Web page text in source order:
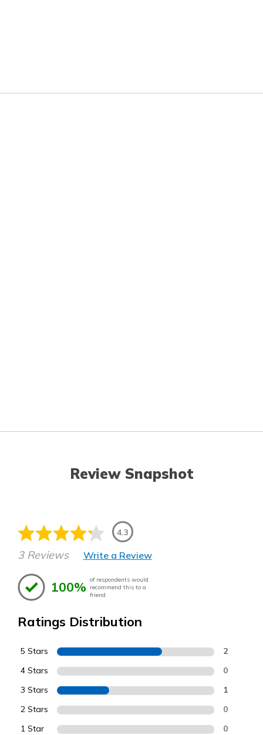
Review Snapshot
4.3
3 Reviews Write a Review
100% of respondents would
recommend this to a
friend
Ratings Distribution
5 Stars 2
4 Stars 0
3 Stars 1
2 Stars 0
1 Star 0